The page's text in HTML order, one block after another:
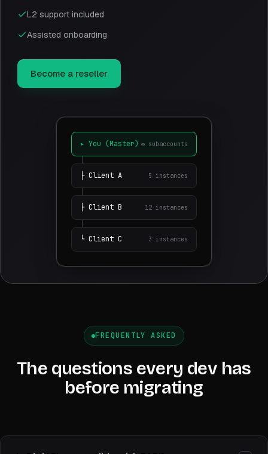
L2 support included
Assisted onboarding
Become a reseller
▸ You (Master) ∞ subaccounts
├ Client A 5 instances
├ Client B 12 instances
└ Client C 3 instances
FREQUENTLY ASKED
The questions every dev has
before migrating